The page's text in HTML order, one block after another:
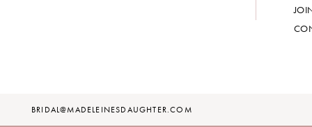
BRIDAL@MADELEINESDAUGHTER.COM